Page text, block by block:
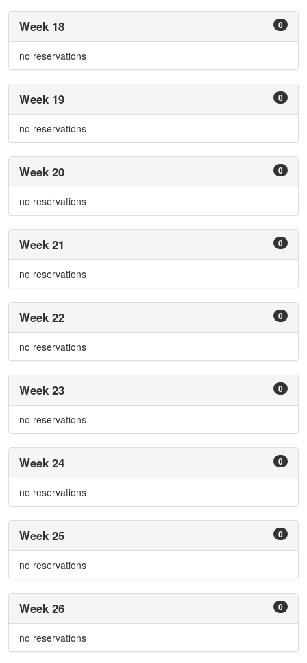
0
Week 18
no reservations
0
Week 19
no reservations
0
Week 20
no reservations
0
Week 21
no reservations
0
Week 22
no reservations
0
Week 23
no reservations
0
Week 24
no reservations
0
Week 25
no reservations
0
Week 26
no reservations